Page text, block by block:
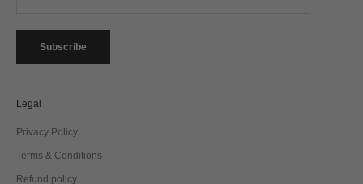
Subscribe
Legal
Privacy Policy
Terms & Conditions
Refund policy